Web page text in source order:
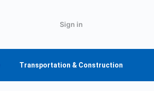
Sign in
Transportation & Construction